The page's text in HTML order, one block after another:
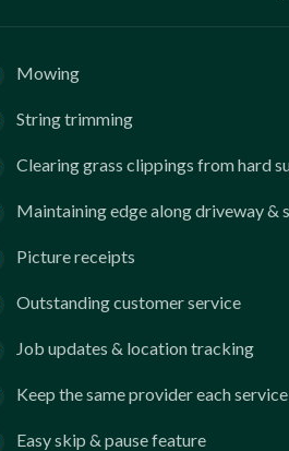
Mowing
String trimming
Clearing grass clippings from hard
Maintaining edge along driveway &
Picture receipts
Outstanding customer service
Job updates & location tracking
Keep the same provider each service
Easy skip & pause feature